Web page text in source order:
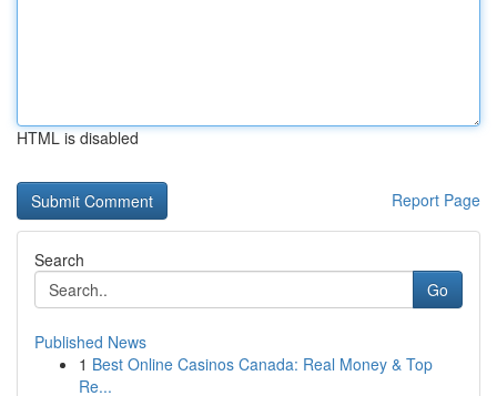
HTML is disabled
Report Page
Search
Go
Published News
1 Best Online Casinos Canada: Real Money & Top
Re...